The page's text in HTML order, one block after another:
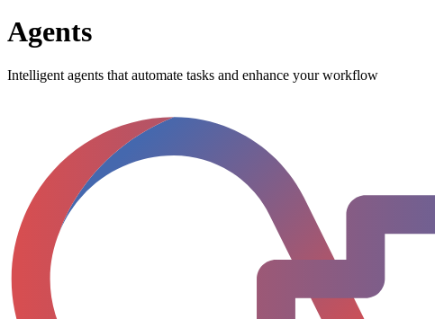
Agents
Intelligent agents that automate tasks and enhance your workflow